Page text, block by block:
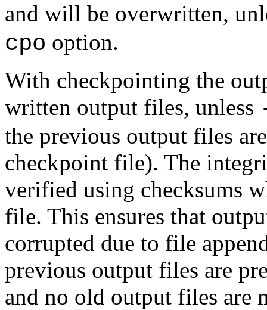
and will be overwritten,
cpo option.
With checkpointing the
written output files, unless
the previous output files
checkpoint file). The
verified using checksums
file. This ensures that
corrupted due to file
previous output files are
and no old output files are